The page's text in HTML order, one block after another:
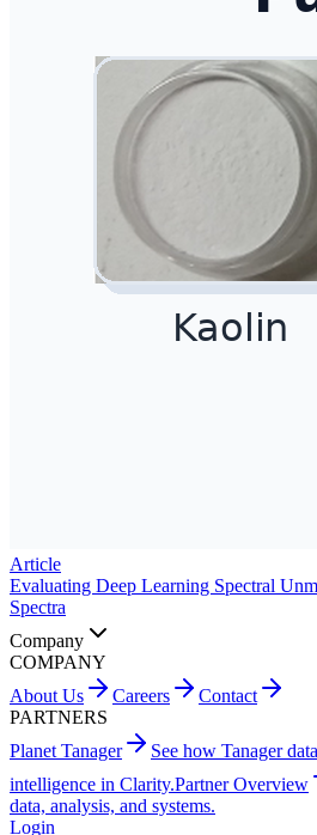
Article
Evaluating Deep Learning Spectral
Spectra
Company
COMPANY
About Us
Careers
Contact
PARTNERS
Planet Tanager
See how Tanager
intelligence in Clarity.Partner Overview
data, analysis, and systems.
Login